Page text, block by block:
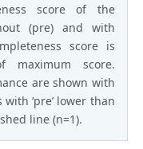
score of the
(pre) and with
score is
maximum score.
are shown with
‘pre’ lower than
line (n=1).